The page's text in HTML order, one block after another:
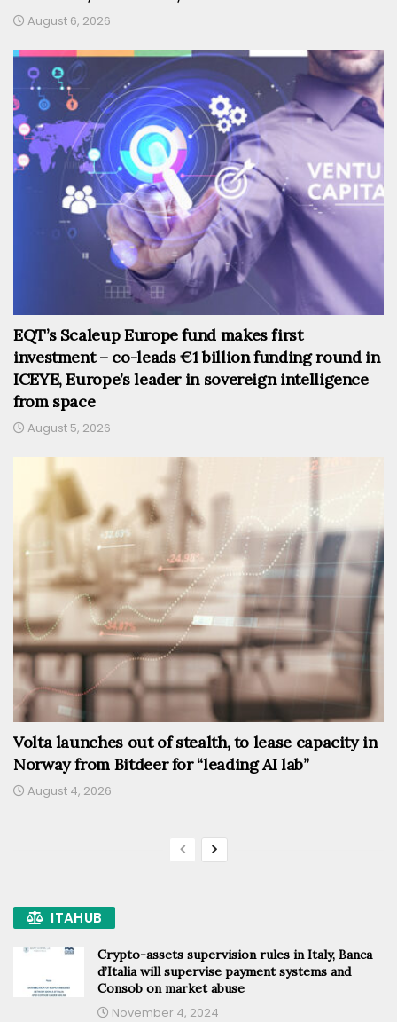
August 6, 2026
EQT’s Scaleup Europe fund makes first
investment – co-leads €1 billion funding round in
ICEYE, Europe’s leader in sovereign intelligence
from space
August 5, 2026
Volta launches out of stealth, to lease capacity in
Norway from Bitdeer for “leading AI lab”
August 4, 2026
ITAHUB
Crypto-assets supervision rules in Italy, Banca
d’Italia will supervise payment systems and
Consob on market abuse
November 4, 2024